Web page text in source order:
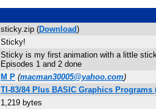
sticky.zip (Download)
Sticky!
Sticky is my first animation with a little
Episodes 1 and 2 done
M P (macman30005@yahoo.com)
TI-83/84 Plus BASIC Graphics
1,219 bytes